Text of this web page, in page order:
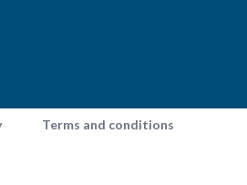
Terms and conditions